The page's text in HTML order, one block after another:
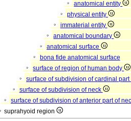
anatomical entity
physical entity
immaterial entity
anatomical boundary
anatomical surface
bona fide anatomical surface
surface of region of human body
surface of subdivision of cardinal
surface of subdivision of neck
surface of subdivision of anterior part of
suprahyoid region